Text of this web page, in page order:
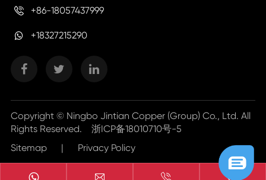
 +86-18057437999
+18327215290
Copyright © Ningbo Jintian Copper (Group) Co., Ltd. All
Rights Reserved. 浙ICP备18010710号-5
Sitemap
| Privacy Policy
  